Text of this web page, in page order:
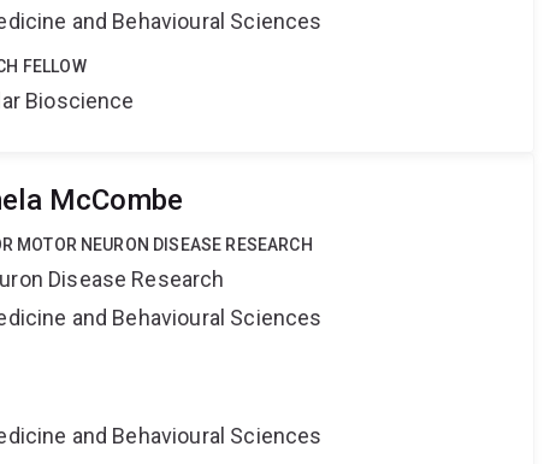
and Behavioural Sciences
FELLOW
Bioscience
McCombe
MOTOR NEURON DISEASE RESEARCH
Disease Research
and Behavioural Sciences
and Behavioural Sciences